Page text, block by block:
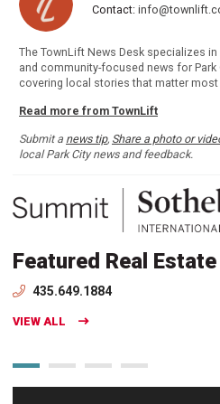
Contact:
The TownLift News Desk specializes
and community-focused news for Park
covering local stories that matter most
Read more from TownLift
Submit a news tip, Share a photo or
local Park City news and feedback.
Featured Real
435.649.1884
VIEW ALL